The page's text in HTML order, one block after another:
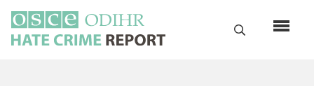
main
content
Search